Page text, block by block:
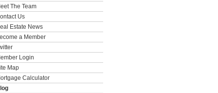
The Team
Us
Estate News
a Member
Login
Map
Calculator